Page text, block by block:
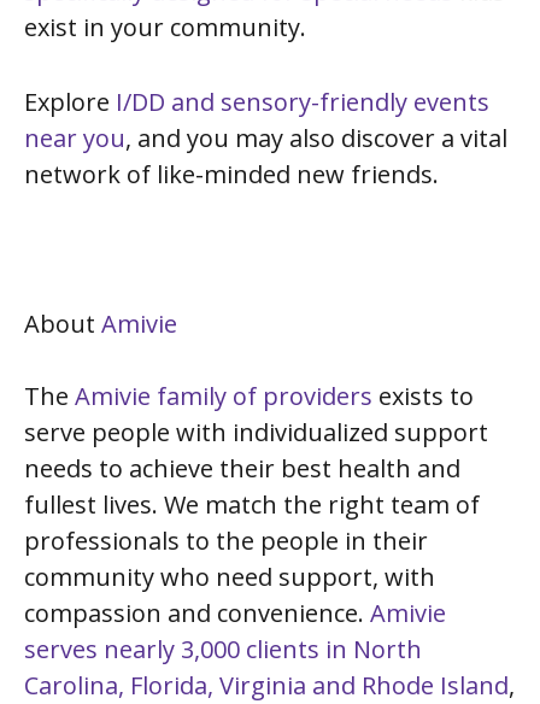
exist in your community.
Explore I/DD and sensory-friendly events
near you, and you may also discover a vital
network of like-minded new friends.
About Amivie
The Amivie family of providers exists to
serve people with individualized support
needs to achieve their best health and
fullest lives. We match the right team of
professionals to the people in their
community who need support, with
compassion and convenience. Amivie
serves nearly 3,000 clients in North
Carolina, Florida, Virginia and Rhode Island,